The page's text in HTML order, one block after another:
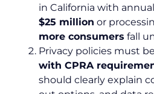
in California with
$25 million or
more consumers fall
Privacy policies must be
with CPRA
should clearly explain